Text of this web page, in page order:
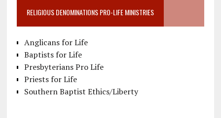
RELIGIOUS DENOMINATIONS PRO-LIFE MINISTRIES
Anglicans for Life
Baptists for Life
Presbyterians Pro Life
Priests for Life
Southern Baptist Ethics/Liberty